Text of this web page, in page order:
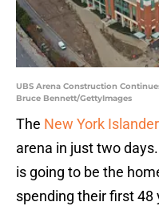
UBS Arena Construction
Bruce Bennett/GettyImages
The New York
arena in just two
is going to be the
spending their first 48